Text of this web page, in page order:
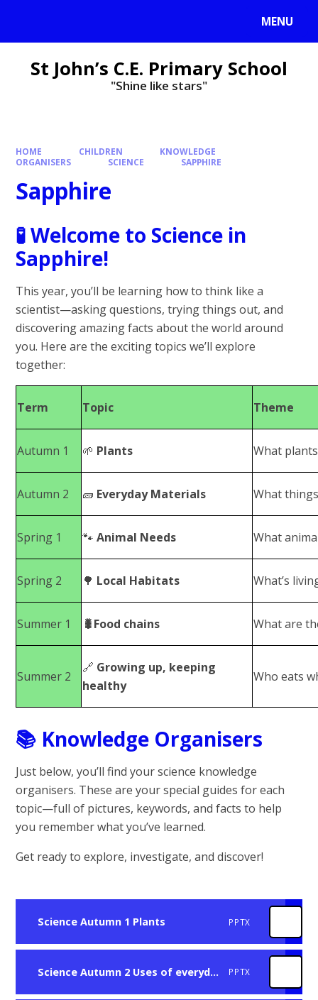
MENU
St John’s C.E. Primary School
"Shine like stars"
HOME CHILDREN
KNOWLEDGE
ORGANISERS
SCIENCE SAPPHIRE
Sapphire
🧪Welcome to Science in
Sapphire!
This year, you’ll be learning how to think like a
scientist—asking questions, trying things out, and
discovering amazing facts about the world around
you. Here are the exciting topics we’ll explore
together:
Term Topic Theme
Autumn 1 🌱 Plants What
Autumn 2 🧱 Everyday Materials What
Spring 1 🐾Animal Needs What
Spring 2 🌳 Local Habitats What’s
Summer 1 🐛Food chains What are
Summer 2
🔗 Growing up, keeping
healthy
Who eats
📚 Knowledge Organisers
Just below, you’ll find your science knowledge
organisers. These are your special guides for each
topic—full of pictures, keywords, and facts to help
you remember what you’ve learned.
Get ready to explore, investigate, and discover!
Science Autumn 1 Plants PPTX
Science Autumn 2 Uses of everyday materials PPTX